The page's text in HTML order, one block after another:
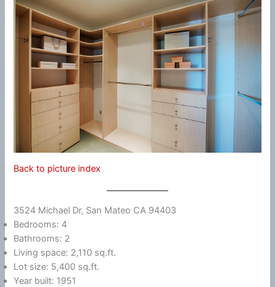
Back to picture index
3524 Michael Dr, San Mateo CA 94403
Bedrooms: 4
Bathrooms: 2
Living space: 2,110 sq.ft.
Lot size: 5,400 sq.ft.
Year built: 1951